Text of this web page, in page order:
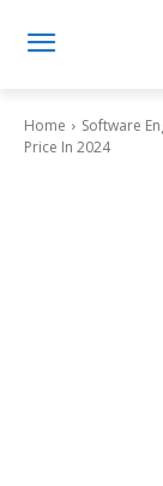
Home Software
Price In 2024